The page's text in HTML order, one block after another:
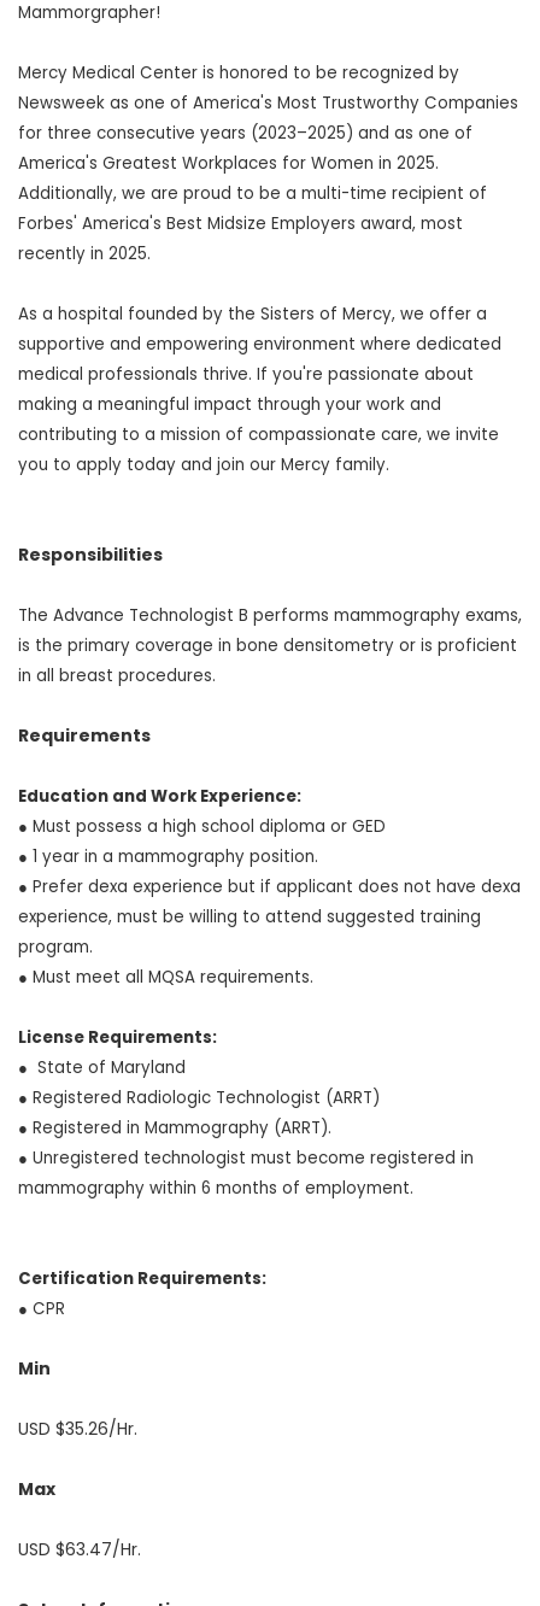
Mammorgrapher!
Mercy Medical Center is honored to be recognized by
Newsweek as one of America's Most Trustworthy Companies
for three consecutive years (2023–2025) and as one of
America's Greatest Workplaces for Women in 2025.
Additionally, we are proud to be a multi-time recipient of
Forbes' America's Best Midsize Employers award, most
recently in 2025.
As a hospital founded by the Sisters of Mercy, we offer a
supportive and empowering environment where dedicated
medical professionals thrive. If you're passionate about
making a meaningful impact through your work and
contributing to a mission of compassionate care, we invite
you to apply today and join our Mercy family.
Responsibilities
The Advance Technologist B performs mammography exams,
is the primary coverage in bone densitometry or is proficient
in all breast procedures.
Requirements
Education and Work Experience:
● Must possess a high school diploma or GED
● 1 year in a mammography position.
● Prefer dexa experience but if applicant does not have dexa
experience, must be willing to attend suggested training
program.
● Must meet all MQSA requirements.
License Requirements:
● State of Maryland
● Registered Radiologic Technologist (ARRT)
● Registered in Mammography (ARRT).
● Unregistered technologist must become registered in
mammography within 6 months of employment.
Certification Requirements:
● CPR
Min
USD $35.26/Hr.
Max
USD $63.47/Hr.